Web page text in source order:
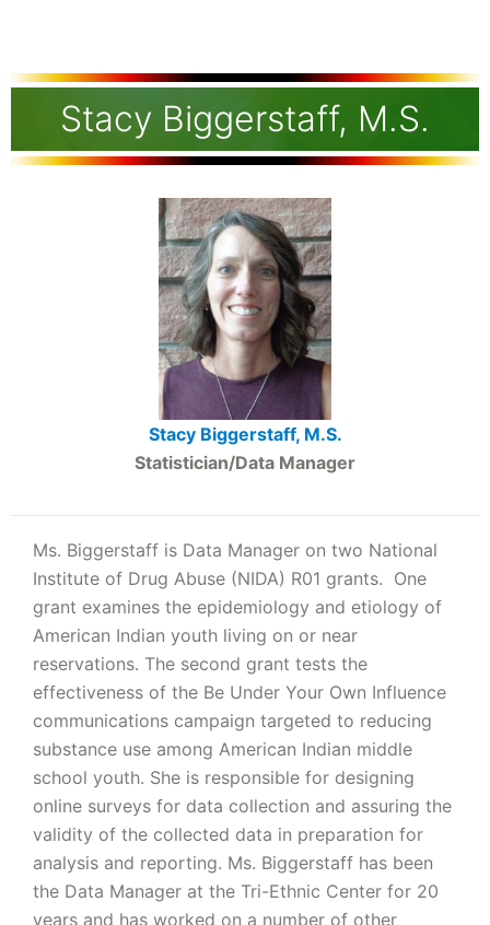
Stacy Biggerstaff, M.S.
Stacy Biggerstaff, M.S.
Statistician/Data Manager
Ms. Biggerstaff is Data Manager on two National
Institute of Drug Abuse (NIDA) R01 grants. One
grant examines the epidemiology and etiology of
American Indian youth living on or near
reservations. The second grant tests the
effectiveness of the Be Under Your Own Influence
communications campaign targeted to reducing
substance use among American Indian middle
school youth. She is responsible for designing
online surveys for data collection and assuring the
validity of the collected data in preparation for
analysis and reporting. Ms. Biggerstaff has been
the Data Manager at the Tri-Ethnic Center for 20
years and has worked on a number of other